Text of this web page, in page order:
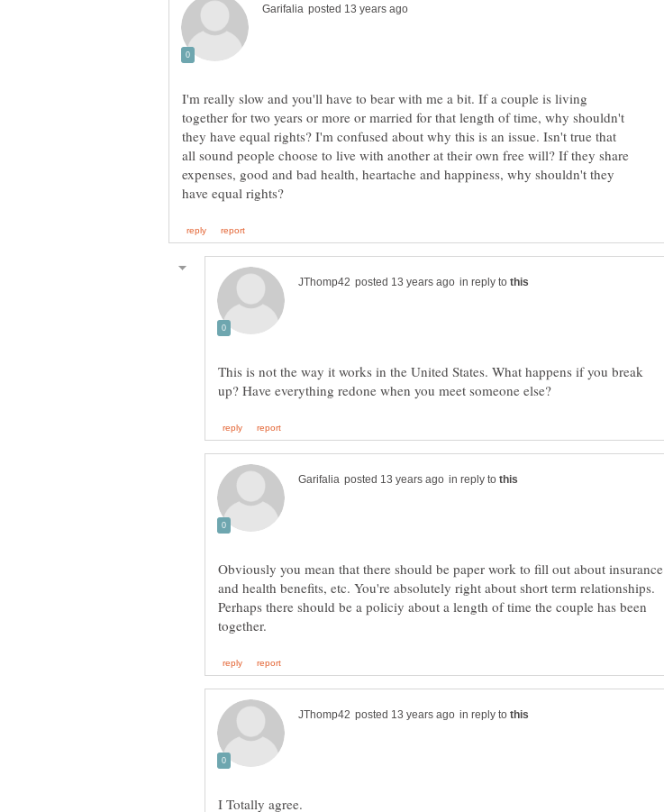
I'm really slow and you'll have to bear with me a bit. If a couple is living
together for two years or more or married for that length of time, why shouldn't
they have equal rights? I'm confused about why this is an issue. Isn't true that
all sound people choose to live with another at their own free will? If they share
expenses, good and bad health, heartache and happiness, why shouldn't they
in reply to
This is not the way it works in the United States. What happens if you break
in reply to
Obviously you mean that there should be paper work to fill out about insurance
and health benefits, etc. You're absolutely right about short term relationships.
Perhaps there should be a policiy about a length of time the couple has been
in reply to